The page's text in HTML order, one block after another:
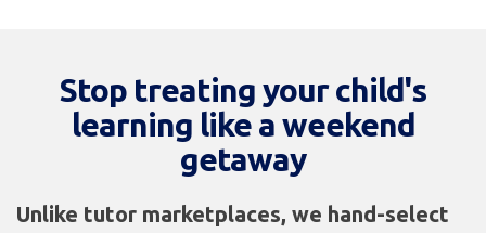
Stop treating your child's
learning like a weekend
getaway
Unlike tutor marketplaces, we hand-select